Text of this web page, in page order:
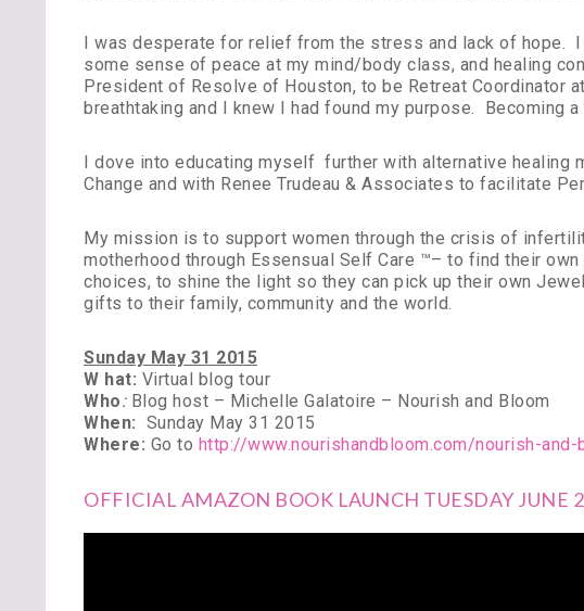
I was desperate for relief from the stress and lack of hope.
some sense of peace at my mind/body class, and healing
President of Resolve of Houston, to be Retreat Coordinator
breathtaking and I knew I had found my purpose. Becoming
I dove into educating myself further with alternative healing
Change and with Renee Trudeau & Associates to facilitate
My mission is to support women through the crisis of
motherhood through Essensual Self Care ™– to find their
choices, to shine the light so they can pick up their own
gifts to their family, community and the world.
Sunday May 31 2015
W hat: Virtual blog tour
Who: Blog host – Michelle Galatoire – Nourish and Bloom
When: Sunday May 31 2015
Where: Go to http://www.nourishandbloom.com/nourish-
OFFICIAL AMAZON BOOK LAUNCH TUESDAY JUNE